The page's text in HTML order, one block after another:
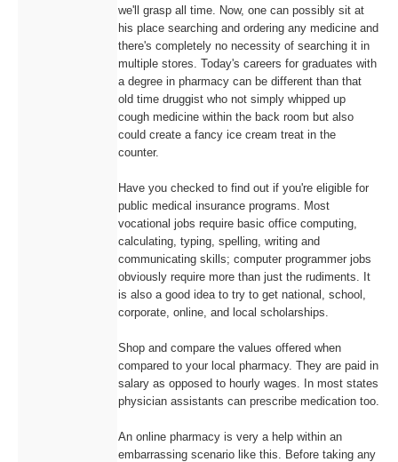
we'll grasp all time. Now, one can possibly sit at
his place searching and ordering any medicine and
there's completely no necessity of searching it in
multiple stores. Today's careers for graduates with
a degree in pharmacy can be different than that
old time druggist who not simply whipped up
cough medicine within the back room but also
could create a fancy ice cream treat in the
counter.
Have you checked to find out if you're eligible for
public medical insurance programs. Most
vocational jobs require basic office computing,
calculating, typing, spelling, writing and
communicating skills; computer programmer jobs
obviously require more than just the rudiments. It
is also a good idea to try to get national, school,
corporate, online, and local scholarships.
Shop and compare the values offered when
compared to your local pharmacy. They are paid in
salary as opposed to hourly wages. In most states
physician assistants can prescribe medication too.
An online pharmacy is very a help within an
embarrassing scenario like this. Before taking any